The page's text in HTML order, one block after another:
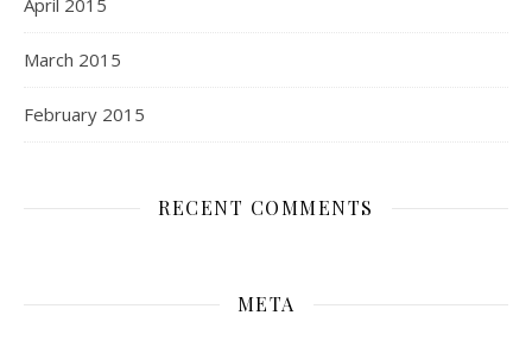
April 2015
March 2015
February 2015
RECENT COMMENTS
META